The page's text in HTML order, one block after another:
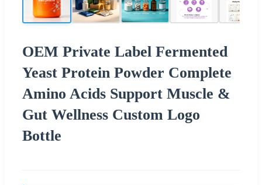
OEM Private Label Fermented
Yeast Protein Powder Complete
Amino Acids Support Muscle &
Gut Wellness Custom Logo
Bottle